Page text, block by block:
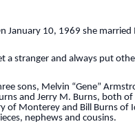
January 10, 1969 she married
a stranger and always put
sons, Melvin “Gene”
and Jerry M. Burns, both of
of Monterey and Bill Burns of
nephews and cousins.